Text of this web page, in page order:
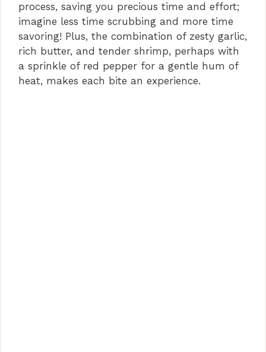
process, saving you precious time and effort;
imagine less time scrubbing and more time
savoring! Plus, the combination of zesty garlic,
rich butter, and tender shrimp, perhaps with
a sprinkle of red pepper for a gentle hum of
heat, makes each bite an experience.